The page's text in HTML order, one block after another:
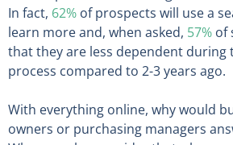
In fact, 62% of prospects will use a
learn more and, when asked, 57% of
that they are less dependent during
process compared to 2-3 years ago.
With everything online, why would
owners or purchasing managers